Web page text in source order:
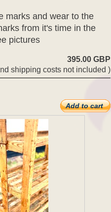
marks and wear to the
from it's time in the
pictures
395.00 GBP
shipping costs not included )
Add to cart